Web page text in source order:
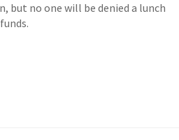
but no one will be denied a lunch